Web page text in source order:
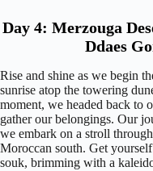
Day 4: Merzouga
Ddaes
Rise and shine as we begin
sunrise atop the towering
moment, we headed back to
gather our belongings. Our
we embark on a stroll
Moroccan south. Get
souk, brimming with a